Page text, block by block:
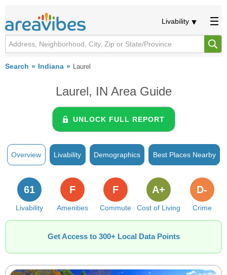
Livability
Search Indiana Laurel
Laurel, IN Area Guide
UNLOCK FULL REPORT
Overview Livability Demographics Best Places Nearby
Livability
61
Amenities
F
Commute
F
Cost of Living
A+
Crime
D-
Get Access to 300+ Local Data Points